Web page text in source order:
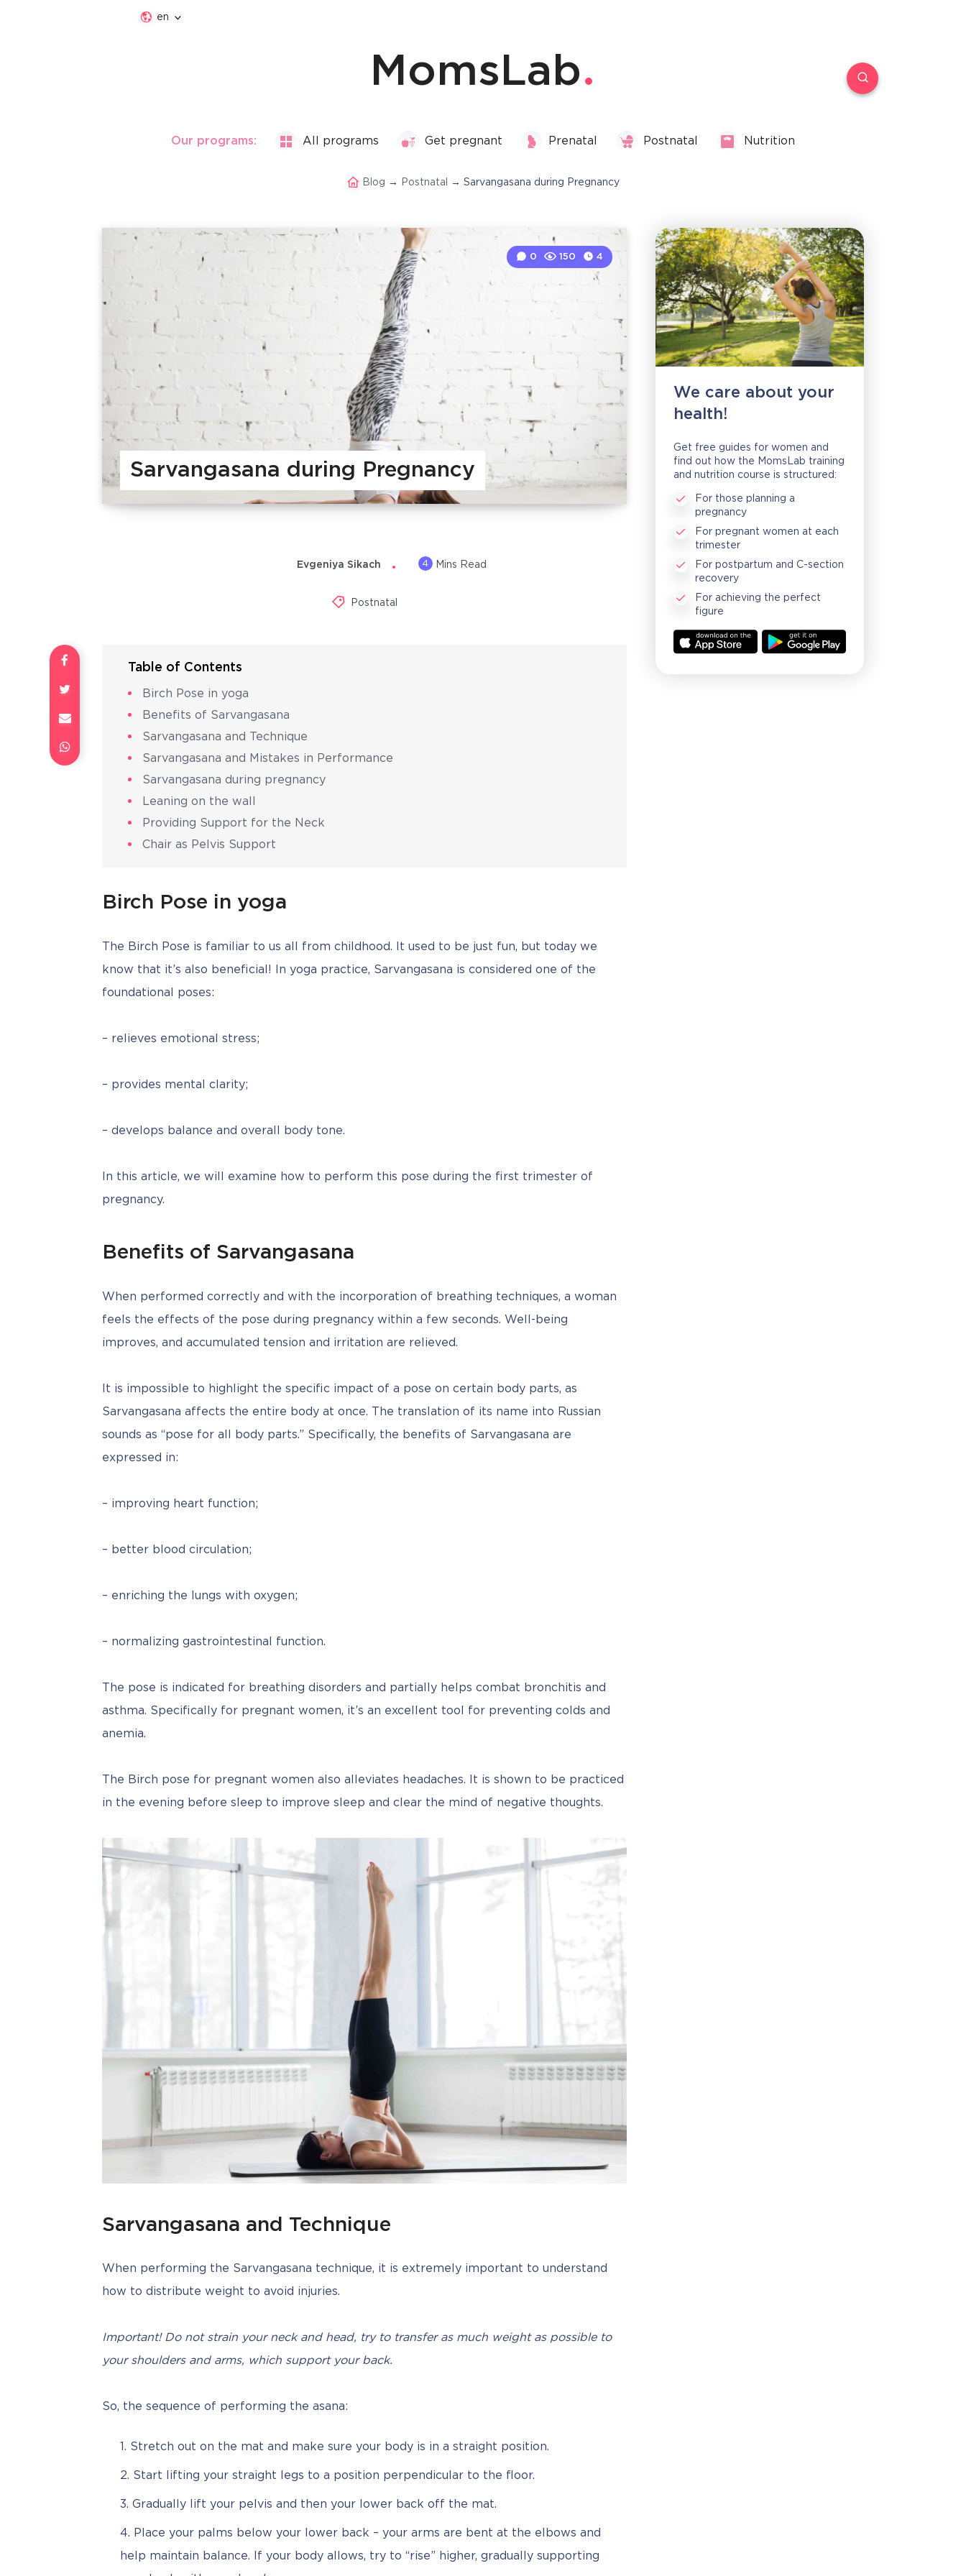
en
MomsLab
Our programs: All programs Get pregnant Prenatal Postnatal Nutrition
Blog → Postnatal → Sarvangasana during Pregnancy
Sarvangasana during Pregnancy
0 150 4
Evgeniya Sikach 4 Mins Read
Postnatal
Table of Contents
Birch Pose in yoga
Benefits of Sarvangasana
Sarvangasana and Technique
Sarvangasana and Mistakes in Performance
Sarvangasana during pregnancy
Leaning on the wall
Providing Support for the Neck
Chair as Pelvis Support
Birch Pose in yoga
The Birch Pose is familiar to us all from childhood. It used to be just fun, but today we
know that it’s also beneficial! In yoga practice, Sarvangasana is considered one of the
foundational poses:
– relieves emotional stress;
– provides mental clarity;
– develops balance and overall body tone.
In this article, we will examine how to perform this pose during the first trimester of
pregnancy.
Benefits of Sarvangasana
When performed correctly and with the incorporation of breathing techniques, a woman
feels the effects of the pose during pregnancy within a few seconds. Well-being
improves, and accumulated tension and irritation are relieved.
It is impossible to highlight the specific impact of a pose on certain body parts, as
Sarvangasana affects the entire body at once. The translation of its name into Russian
sounds as “pose for all body parts.” Specifically, the benefits of Sarvangasana are
expressed in:
– improving heart function;
– better blood circulation;
– enriching the lungs with oxygen;
– normalizing gastrointestinal function.
The pose is indicated for breathing disorders and partially helps combat bronchitis and
asthma. Specifically for pregnant women, it’s an excellent tool for preventing colds and
anemia.
The Birch pose for pregnant women also alleviates headaches. It is shown to be practiced
in the evening before sleep to improve sleep and clear the mind of negative thoughts.
Sarvangasana and Technique
When performing the Sarvangasana technique, it is extremely important to understand
how to distribute weight to avoid injuries.
Important! Do not strain your neck and head, try to transfer as much weight as possible to
your shoulders and arms, which support your back.
So, the sequence of performing the asana:
Stretch out on the mat and make sure your body is in a straight position.
Start lifting your straight legs to a position perpendicular to the floor.
Gradually lift your pelvis and then your lower back off the mat.
Place your palms below your lower back – your arms are bent at the elbows and
help maintain balance. If your body allows, try to “rise” higher, gradually supporting
We care about your
health!
Get free guides for women and
find out how the MomsLab training
and nutrition course is structured:
For those planning a
pregnancy
For pregnant women at each
trimester
For postpartum and C-section
recovery
For achieving the perfect
figure